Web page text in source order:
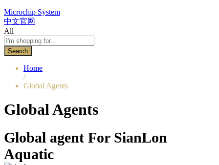
Microchip System
中文官网
All
Search
Home
/
Global Agents
Global Agents
Global agent For SianLon
Aquatic